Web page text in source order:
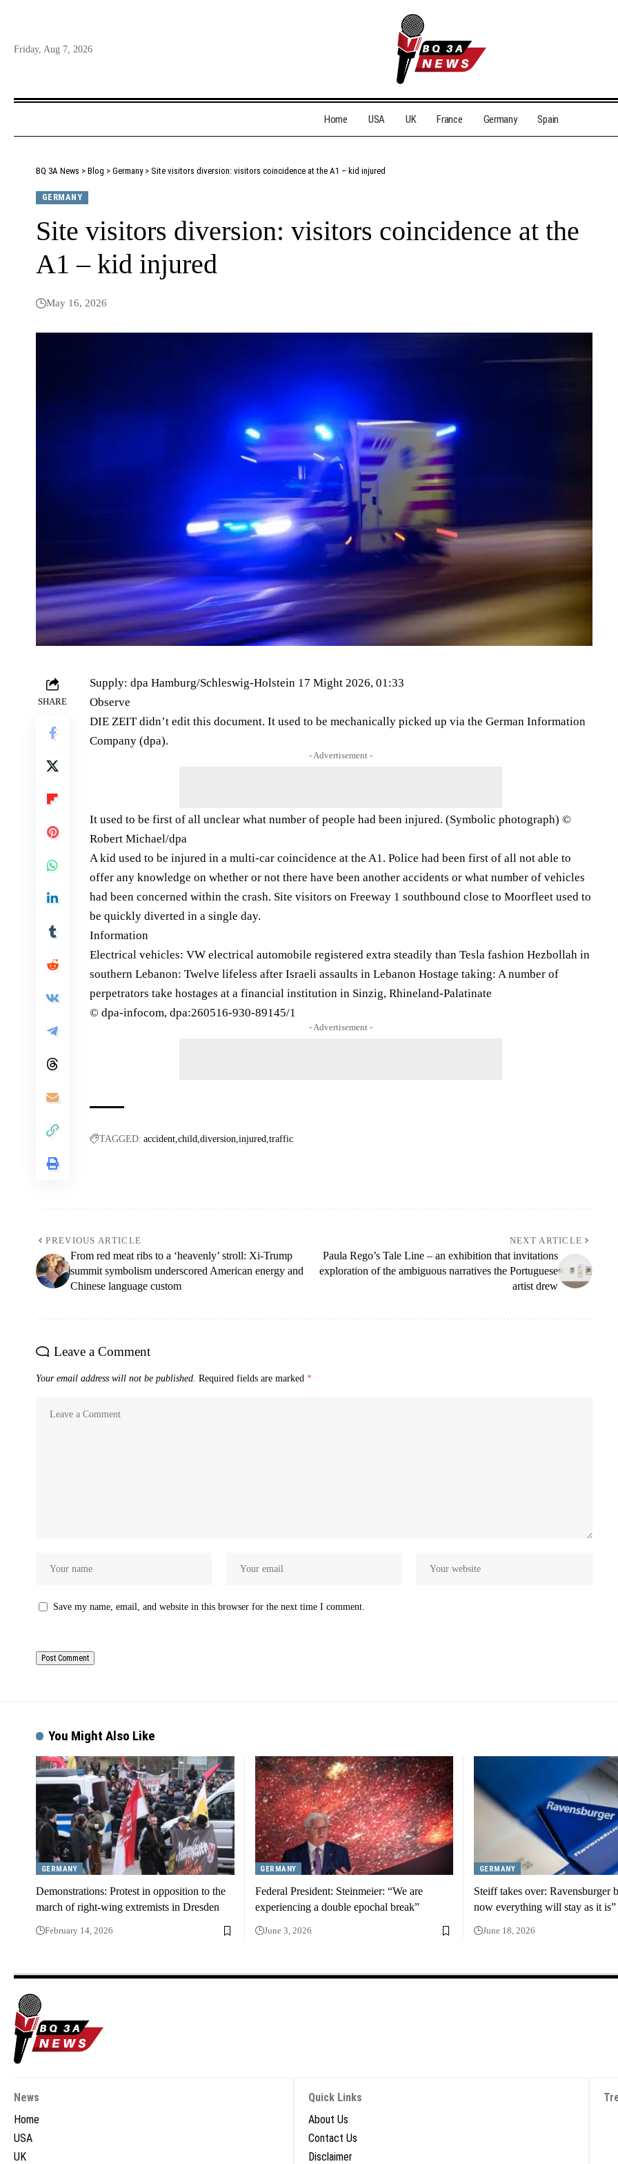
Friday, Aug 7, 2026
Home USA UK France Germany Spain
BQ 3A News > Blog > Germany> Site visitors diversion: visitors coincidence at the A1 – kid injured
GERMANY
Site visitors diversion: visitors coincidence at the
A1 – kid injured
May 16, 2026
SHARE
Supply: dpa Hamburg/Schleswig-Holstein 17 Might 2026, 01:33
Observe
DIE ZEIT didn’t edit this document. It used to be mechanically picked up via the German Information
Company (dpa).
- Advertisement -
It used to be first of all unclear what number of people had been injured. (Symbolic photograph) ©
Robert Michael/​dpa
A kid used to be injured in a multi-car coincidence at the A1. Police had been first of all not able to
offer any knowledge on whether or not there have been another accidents or what number of vehicles
had been concerned within the crash. Site visitors on Freeway 1 southbound close to Moorfleet used to
be quickly diverted in a single day.
Information
Electrical vehicles: VW electrical automobile registered extra steadily than Tesla fashion Hezbollah in
southern Lebanon: Twelve lifeless after Israeli assaults in Lebanon Hostage taking: A number of
perpetrators take hostages at a financial institution in Sinzig, Rhineland-Palatinate
© dpa-infocom, dpa:260516-930-89145/1
- Advertisement -
TAGGED: accident child diversion injured traffic
PREVIOUS ARTICLE
From red meat ribs to a ‘heavenly’ stroll: Xi-Trump
summit symbolism underscored American energy and
Chinese language custom
NEXT ARTICLE
Paula Rego’s Tale Line – an exhibition that invitations
exploration of the ambiguous narratives the Portuguese
artist drew
Leave a Comment
Your email address will not be published. Required fields are marked *
Save my name, email, and website in this browser for the next time I comment.
You Might Also Like
GERMANY
Demonstrations: Protest in opposition to the
march of right-wing extremists in Dresden
February 14, 2026
GERMANY
Federal President: Steinmeier: “We are
experiencing a double epochal break”
June 3, 2026
GERMANY
Steiff takes over: Ravensburger
now everything will stay as it is”
June 18, 2026
News
Home
USA
UK
Quick Links
About Us
Contact Us
Disclaimer